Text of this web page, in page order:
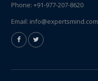
Phone: +91-977-207-8620
Email: info@expertsmind.com